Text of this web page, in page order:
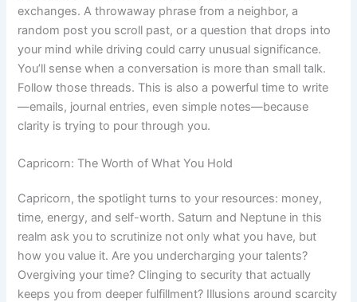
exchanges. A throwaway phrase from a neighbor, a
random post you scroll past, or a question that drops into
your mind while driving could carry unusual significance.
You’ll sense when a conversation is more than small talk.
Follow those threads. This is also a powerful time to write
—emails, journal entries, even simple notes—because
clarity is trying to pour through you.
Capricorn: The Worth of What You Hold
Capricorn, the spotlight turns to your resources: money,
time, energy, and self-worth. Saturn and Neptune in this
realm ask you to scrutinize not only what you have, but
how you value it. Are you undercharging your talents?
Overgiving your time? Clinging to security that actually
keeps you from deeper fulfillment? Illusions around scarcity